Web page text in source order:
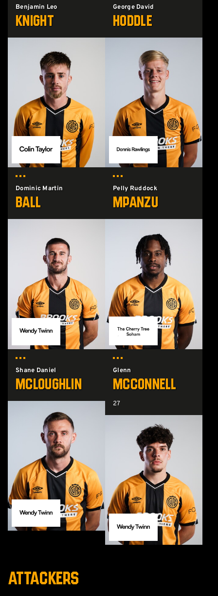
Benjamin Leo
Knight
George David
Hoddle
Dominic Martin
Ball
Pelly Ruddock
Mpanzu
Shane Daniel
McLoughlin
Glenn
McConnell
27
ATTACKERS